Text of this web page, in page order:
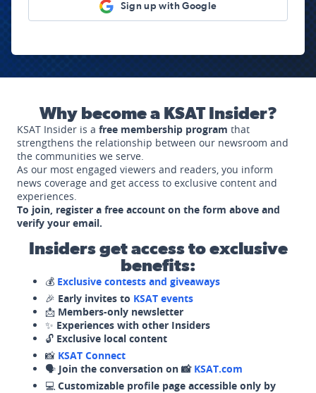
Sign up with Google
Why become a KSAT Insider?
KSAT Insider is a free membership program that
strengthens the relationship between our newsroom and
the communities we serve.
As our most engaged viewers and readers, you inform
news coverage and get access to exclusive content and
experiences.
To join, register a free account on the form above and
verify your email.
Insiders get access to exclusive
benefits:
💰 Exclusive contests and giveaways
🎉 Early invites to KSAT events
📩 Members-only newsletter
✨ Experiences with other Insiders
🔓 Exclusive local content
📸 KSAT Connect
🗣️ Join the conversation on 📸 KSAT.com
💻 Customizable profile page accessible only by